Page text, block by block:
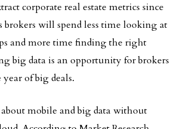
corporate real estate metrics since
brokers will spend less time looking at
and more time finding the right
big data is an opportunity for brokers
of big deals.
mobile and big data without